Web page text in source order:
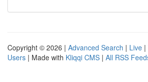
Copyright © 2026 | Advanced Search | Live |
Users | Made with Kliqqi CMS | All RSS